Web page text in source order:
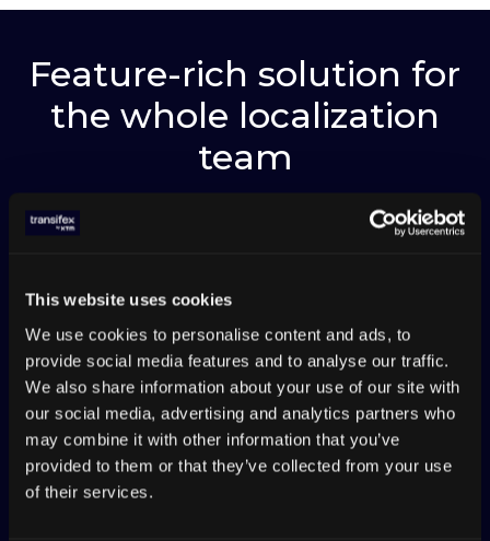
This website uses cookies
We use cookies to personalise content and ads, to
provide social media features and to analyse our traffic.
We also share information about your use of our site with
our social media, advertising and analytics partners who
may combine it with other information that you’ve
provided to them or that they’ve collected from your use
of their services.
Feature-rich solution for
the whole localization
team
WORK IN MULTI-BRANCHES
Work in tandem with your
localization team. Manage
translations on multiple branches in
your organization’s development
workflow.